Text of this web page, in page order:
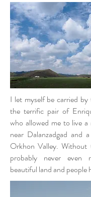
I let myself be carried
the terrific pair of
who allowed me to live
near Dalanzadgad and
Orkhon Valley. Without
probably never even
beautiful land and people